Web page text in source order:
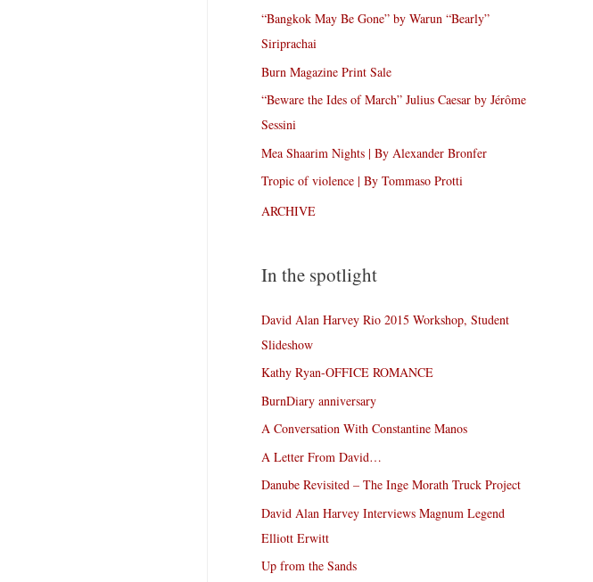
“Bangkok May Be Gone” by Warun “Bearly”
Siriprachai
Burn Magazine Print Sale
“Beware the Ides of March” Julius Caesar by Jérôme
Sessini
Mea Shaarim Nights | By Alexander Bronfer
Tropic of violence | By Tommaso Protti
ARCHIVE
In the spotlight
David Alan Harvey Rio 2015 Workshop, Student
Slideshow
Kathy Ryan-OFFICE ROMANCE
BurnDiary anniversary
A Conversation With Constantine Manos
A Letter From David…
Danube Revisited – The Inge Morath Truck Project
David Alan Harvey Interviews Magnum Legend
Elliott Erwitt
Up from the Sands